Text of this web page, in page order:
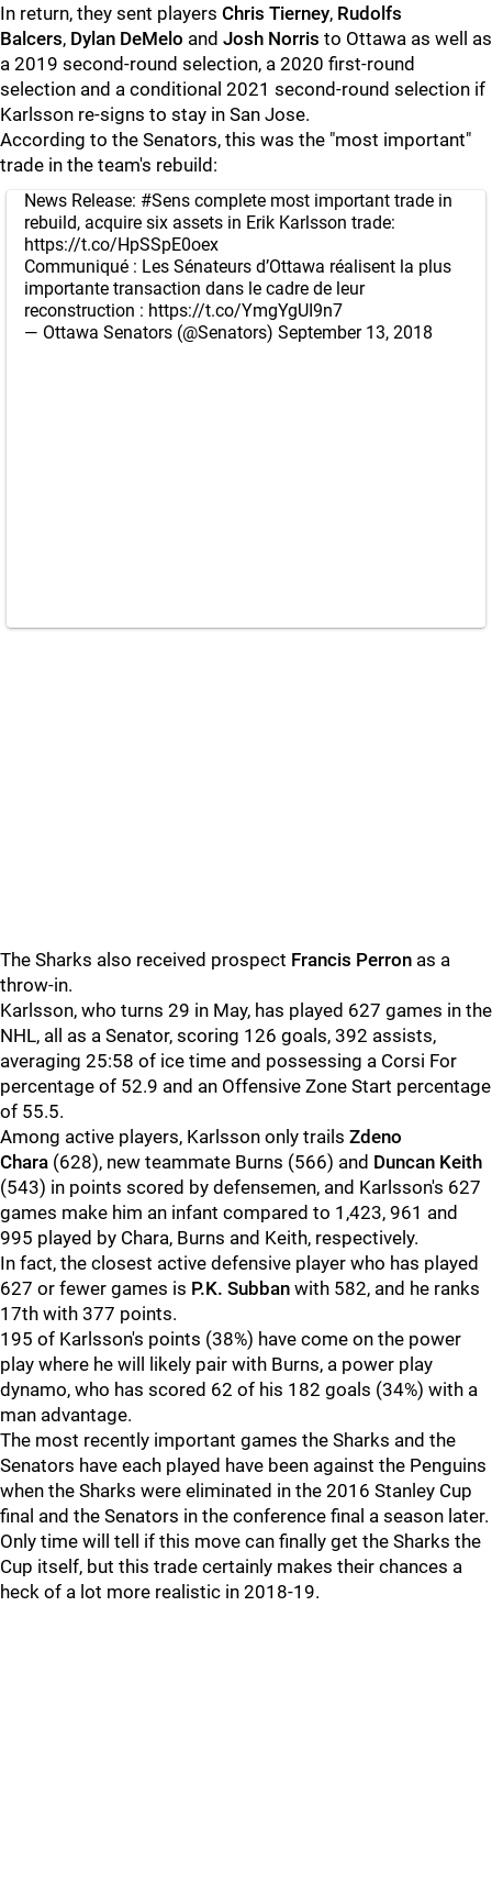
In return, they sent players Chris Tierney, Rudolfs
Balcers, Dylan DeMelo and Josh Norris to Ottawa as well as
a 2019 second-round selection, a 2020 first-round
selection and a conditional 2021 second-round selection if
Karlsson re-signs to stay in San Jose.
According to the Senators, this was the "most important"
trade in the team's rebuild:
News Release: #Sens complete most important trade in
rebuild, acquire six assets in Erik Karlsson trade:
https://t.co/HpSSpE0oex
Communiqué : Les Sénateurs d’Ottawa réalisent la plus
importante transaction dans le cadre de leur
reconstruction : https://t.co/YmgYgUI9n7
— Ottawa Senators (@Senators) September 13, 2018
The Sharks also received prospect Francis Perron as a
throw-in.
Karlsson, who turns 29 in May, has played 627 games in the
NHL, all as a Senator, scoring 126 goals, 392 assists,
averaging 25:58 of ice time and possessing a Corsi For
percentage of 52.9 and an Offensive Zone Start percentage
of 55.5.
Among active players, Karlsson only trails Zdeno
Chara (628), new teammate Burns (566) and Duncan Keith
(543) in points scored by defensemen, and Karlsson's 627
games make him an infant compared to 1,423, 961 and
995 played by Chara, Burns and Keith, respectively.
In fact, the closest active defensive player who has played
627 or fewer games is P.K. Subban with 582, and he ranks
17th with 377 points.
195 of Karlsson's points (38%) have come on the power
play where he will likely pair with Burns, a power play
dynamo, who has scored 62 of his 182 goals (34%) with a
man advantage.
The most recently important games the Sharks and the
Senators have each played have been against the Penguins
when the Sharks were eliminated in the 2016 Stanley Cup
final and the Senators in the conference final a season later.
Only time will tell if this move can finally get the Sharks the
Cup itself, but this trade certainly makes their chances a
heck of a lot more realistic in 2018-19.